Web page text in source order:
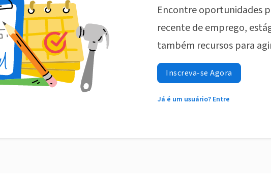
Encontre oportunidades
recente de emprego,
também recursos para
Inscreva-se Agora
Já é um usuário? Entre